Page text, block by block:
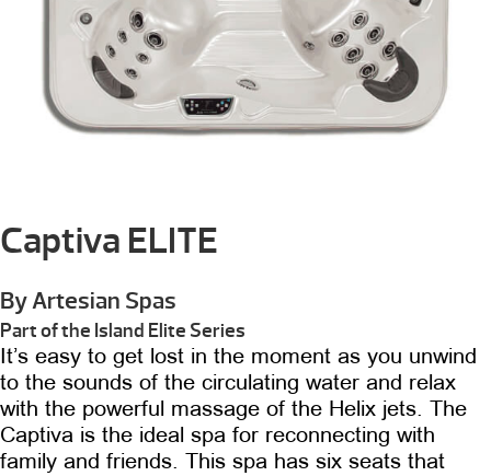
Captiva ELITE
By Artesian Spas
Part of the Island Elite Series
It’s easy to get lost in the moment as you unwind
to the sounds of the circulating water and relax
with the powerful massage of the Helix jets. The
Captiva is the ideal spa for reconnecting with
family and friends. This spa has six seats that